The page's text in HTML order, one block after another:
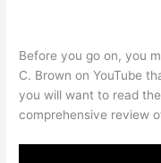
Before you go on, you
C. Brown on YouTube
you will want to read
comprehensive review